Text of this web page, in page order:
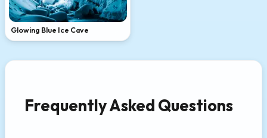
Glowing Blue Ice Cave
Frequently Asked Questions